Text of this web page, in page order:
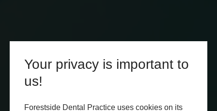
Your privacy is important to
us!
Forestside Dental Practice uses cookies on its